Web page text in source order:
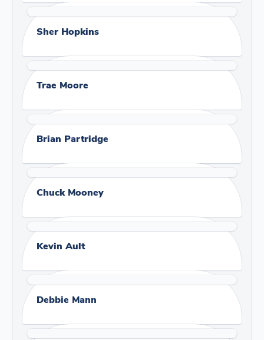
Sher Hopkins
Trae Moore
Brian Partridge
Chuck Mooney
Kevin Ault
Debbie Mann